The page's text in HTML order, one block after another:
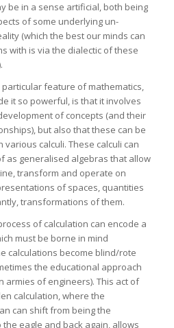
be in a sense artificial, both being
of some underlying un-
(which the best our minds can
with is via the dialectic of these
particular feature of mathematics,
it so powerful, is that it involves
of concepts (and their
but also that these can be
various calculi. These calculi can
as generalised algebras that allow
transform and operate on
of spaces, quantities
transformations of them.
of calculation can encode a
must be borne in mind
calculations become blind/rote
the educational approach
armies of engineers). This act of
calculation, where the
can shift from being the
the eagle and back again, allows